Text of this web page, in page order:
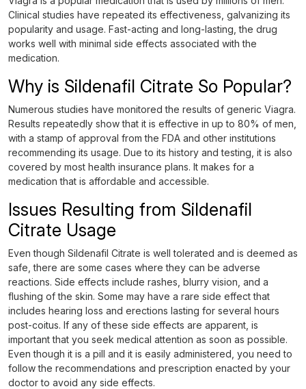
Clinical studies have repeated its effectiveness, galvanizing its
popularity and usage. Fast-acting and long-lasting, the drug
works well with minimal side effects associated with the
medication.
Why is Sildenafil Citrate So Popular?
Numerous studies have monitored the results of generic Viagra.
Results repeatedly show that it is effective in up to 80% of men,
with a stamp of approval from the FDA and other institutions
recommending its usage. Due to its history and testing, it is also
covered by most health insurance plans. It makes for a
medication that is affordable and accessible.
Issues Resulting from Sildenafil
Citrate Usage
Even though Sildenafil Citrate is well tolerated and is deemed as
safe, there are some cases where they can be adverse
reactions. Side effects include rashes, blurry vision, and a
flushing of the skin. Some may have a rare side effect that
includes hearing loss and erections lasting for several hours
post-coitus. If any of these side effects are apparent, is
important that you seek medical attention as soon as possible.
Even though it is a pill and it is easily administered, you need to
follow the recommendations and prescription enacted by your
doctor to avoid any side effects.